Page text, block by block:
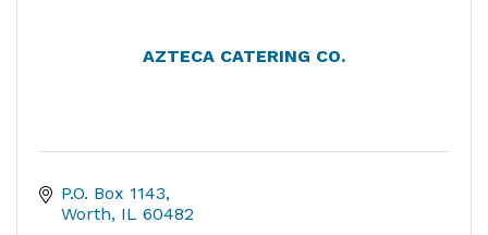
AZTECA CATERING CO.
P.O. Box 1143
Worth IL 60482